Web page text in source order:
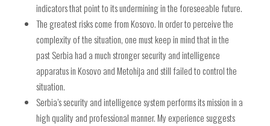
indicators that point to its undermining in the foreseeable future.
The greatest risks come from Kosovo. In order to perceive the
complexity of the situation, one must keep in mind that in the
past Serbia had a much stronger security and intelligence
apparatus in Kosovo and Metohija and still failed to control the
situation.
Serbia’s security and intelligence system performs its mission in a
high quality and professional manner. My experience suggests